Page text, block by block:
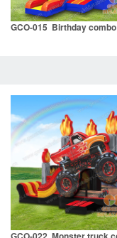
GCO-015 Birthday combo